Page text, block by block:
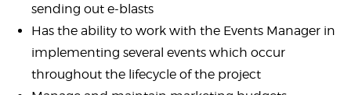
sending out e-blasts
Has the ability to work with the Events Manager in
implementing several events which occur
throughout the lifecycle of the project